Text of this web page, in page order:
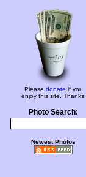
Please donate if you
enjoy this site. Thanks!
Photo Search:
Newest Photos